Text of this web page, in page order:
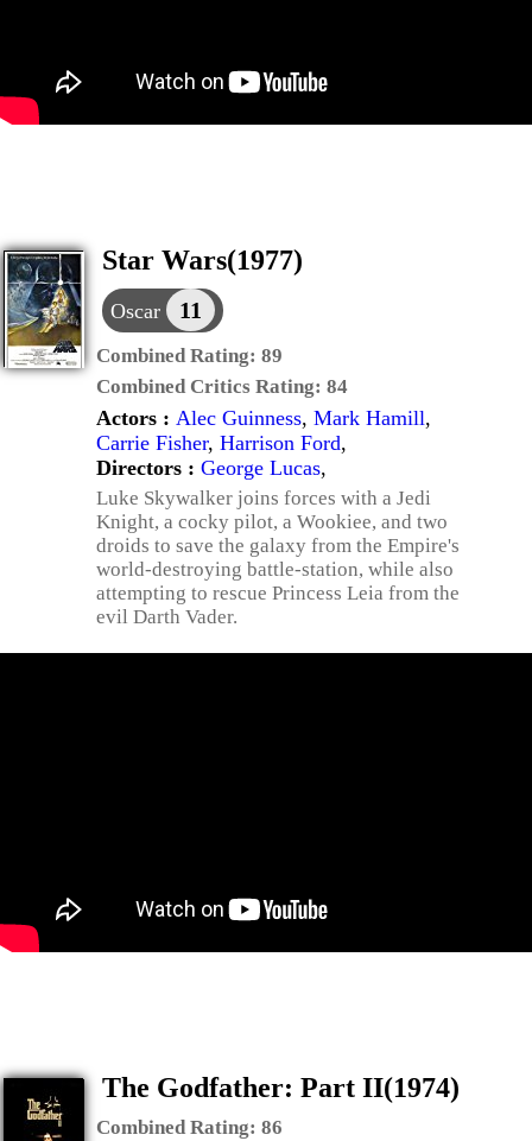
Star Wars(1977)
Oscar 11
Combined Rating: 89
Combined Critics Rating: 84
Actors : Alec Guinness, Mark Hamill,
Carrie Fisher, Harrison Ford,
Directors : George Lucas,
Luke Skywalker joins forces with a Jedi
Knight, a cocky pilot, a Wookiee, and two
droids to save the galaxy from the Empire's
world-destroying battle-station, while also
attempting to rescue Princess Leia from the
evil Darth Vader.
The Godfather: Part II(1974)
Combined Rating: 86